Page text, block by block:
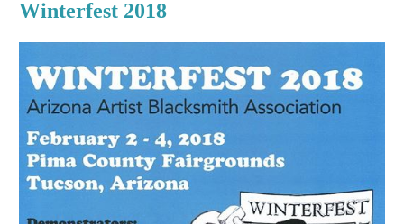
Winterfest 2018